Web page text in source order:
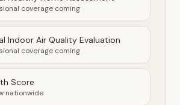
coverage coming
Indoor Air Quality Evaluation
coverage coming
Score
nationwide